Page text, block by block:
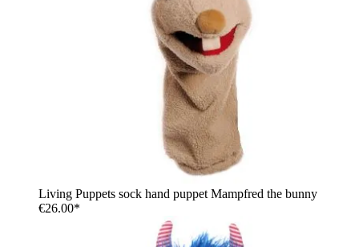
Living Puppets sock hand puppet Mampfred the bunny
€26.00*